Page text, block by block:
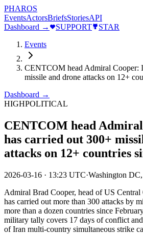
PHAROS
EventsActorsBriefsStoriesAPI
Dashboard →
SUPPORT
STAR
Events
CENTCOM head Admiral Cooper:
missile and drone attacks on 12+
Dashboard →
HIGHPOLITICAL
CENTCOM head
has carried out 300+
attacks on 12+ countries
2026-03-16 · 13:23 UTC·Washington
Admiral Brad Cooper, head of US Central
has carried out more than 300 attacks by
more than a dozen countries since
military tally covers 17 days of conflict
of Iran multi-country simultaneous strike